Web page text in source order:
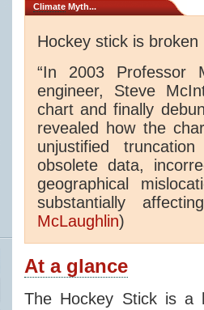
Climate Myth...
Hockey stick is broken
“In 2003 Professor
engineer, Steve
chart and finally
revealed how the
unjustified
obsolete data,
geographical
substantially
McLaughlin)
At a glance
The Hockey Stick is a